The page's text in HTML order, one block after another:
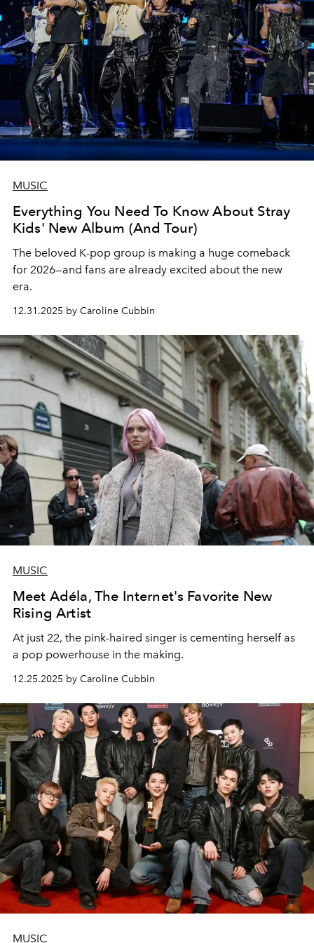
MUSIC
Everything You Need To Know About Stray
Kids' New Album (And Tour)
The beloved K-pop group is making a huge comeback
for 2026—and fans are already excited about the new
era.
12.31.2025 by Caroline Cubbin
MUSIC
Meet Adéla, The Internet's Favorite New
Rising Artist
At just 22, the pink-haired singer is cementing herself as
a pop powerhouse in the making.
12.25.2025 by Caroline Cubbin
MUSIC